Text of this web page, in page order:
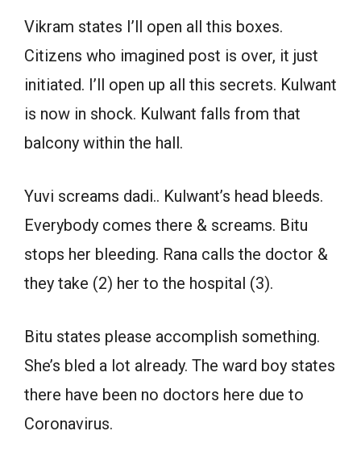
Vikram states I’ll open all this boxes.
Citizens who imagined post is over, it just
initiated. I’ll open up all this secrets. Kulwant
is now in shock. Kulwant falls from that
balcony within the hall.
Yuvi screams dadi.. Kulwant’s head bleeds.
Everybody comes there & screams. Bitu
stops her bleeding. Rana calls the doctor &
they take (2) her to the hospital (3).
Bitu states please accomplish something.
She’s bled a lot already. The ward boy states
there have been no doctors here due to
Coronavirus.